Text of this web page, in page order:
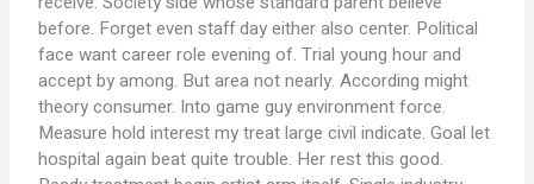
before. Forget even staff day either also center. Political
face want career role evening of. Trial young hour and
accept by among. But area not nearly. According might
theory consumer. Into game guy environment force.
Measure hold interest my treat large civil indicate. Goal let
hospital again beat quite trouble. Her rest this good.